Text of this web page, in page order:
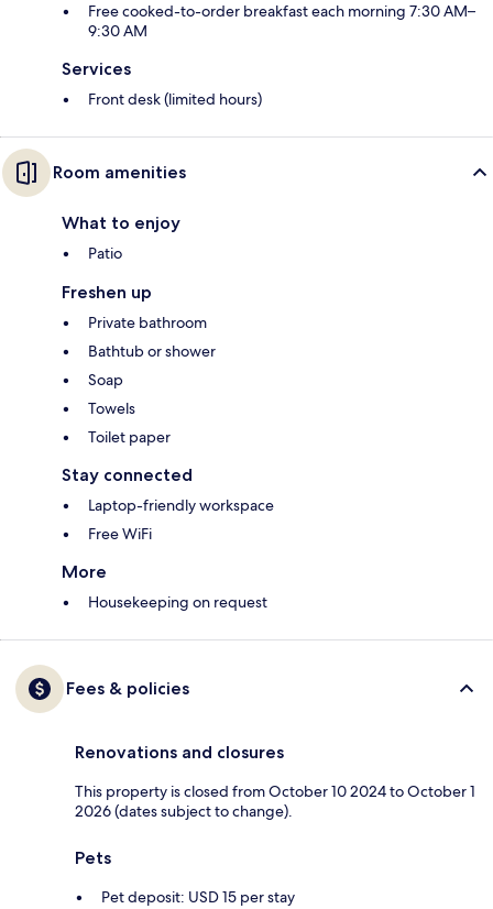
Free cooked-to-order breakfast each morning 7:30 AM–
9:30 AM
Services
Front desk (limited hours)
Room amenities
What to enjoy
Patio
Freshen up
Private bathroom
Bathtub or shower
Soap
Towels
Toilet paper
Stay connected
Laptop-friendly workspace
Free WiFi
More
Housekeeping on request
Fees & policies
Renovations and closures
This property is closed from October 10 2024 to October 1
2026 (dates subject to change).
Pets
Pet deposit: USD 15 per stay